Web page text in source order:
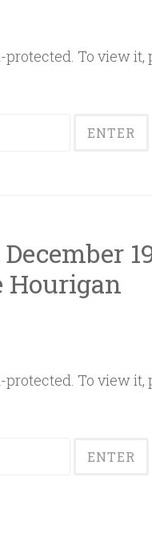
To view it,
Hourigan
To view it,